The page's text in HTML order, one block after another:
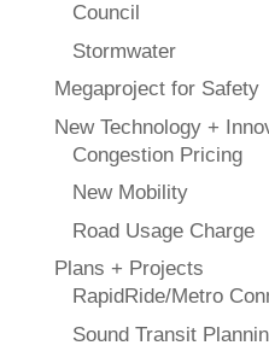
Council
Stormwater
Megaproject for Safety
New Technology +
Congestion Pricing
New Mobility
Road Usage Charge
Plans + Projects
RapidRide/Metro
Sound Transit